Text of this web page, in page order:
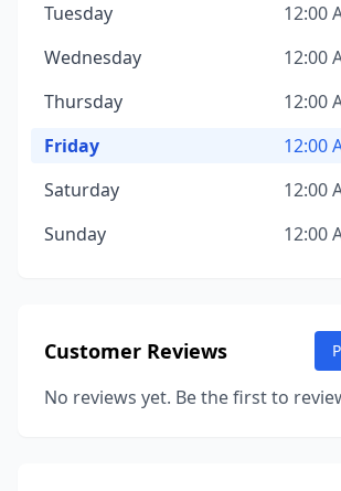
Tuesday
12:00
Wednesday
12:00
Thursday
12:00
Friday
12:00
Saturday
12:00
Sunday
12:00
Customer Reviews
No reviews yet. Be the first to